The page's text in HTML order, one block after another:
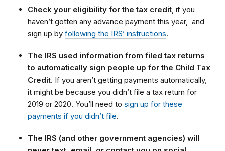
Check your eligibility for the tax credit , if you
haven’t gotten any advance payment this year, and
sign up by following the IRS’ instructions.
The IRS used information from filed tax returns
to automatically sign people up for the Child Tax
Credit. If you aren’t getting payments automatically,
it might be because you didn’t file a tax return for
2019 or 2020. You’ll need to sign up for these
payments if you didn’t file.
The IRS (and other government agencies) will